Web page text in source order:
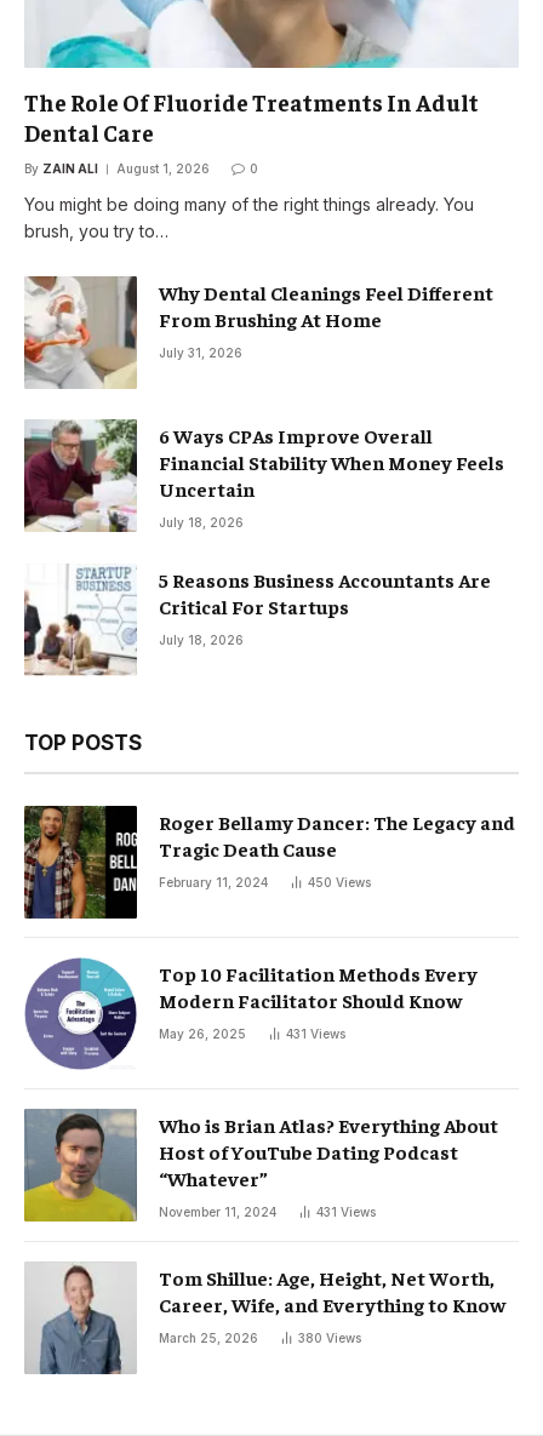
The Role Of Fluoride Treatments In Adult
Dental Care
By ZAIN ALI August 1, 2026 0
You might be doing many of the right things already. You
brush, you try to…
Why Dental Cleanings Feel Different
From Brushing At Home
July 31, 2026
6 Ways CPAs Improve Overall
Financial Stability When Money Feels
Uncertain
July 18, 2026
5 Reasons Business Accountants Are
Critical For Startups
July 18, 2026
TOP POSTS
Roger Bellamy Dancer: The Legacy and
Tragic Death Cause
February 11, 2024 450 Views
Top 10 Facilitation Methods Every
Modern Facilitator Should Know
May 26, 2025 431 Views
Who is Brian Atlas? Everything About
Host of YouTube Dating Podcast
“Whatever”
November 11, 2024 431 Views
Tom Shillue: Age, Height, Net Worth,
Career, Wife, and Everything to Know
March 25, 2026 380 Views